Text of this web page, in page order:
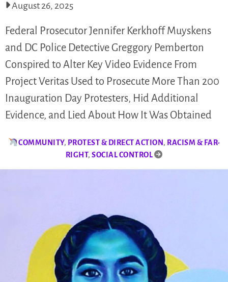
August 26, 2025
Federal Prosecutor Jennifer Kerkhoff Muyskens
and DC Police Detective Greggory Pemberton
Conspired to Alter Key Video Evidence From
Project Veritas Used to Prosecute More Than 200
Inauguration Day Protesters, Hid Additional
Evidence, and Lied About How It Was Obtained
COMMUNITY, PROTEST & DIRECT ACTION, RACISM & FAR-
RIGHT,SOCIAL CONTROL